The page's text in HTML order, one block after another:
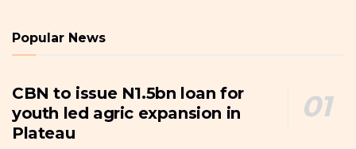
Popular News
CBN to issue N1.5bn loan for
youth led agric expansion in
Plateau